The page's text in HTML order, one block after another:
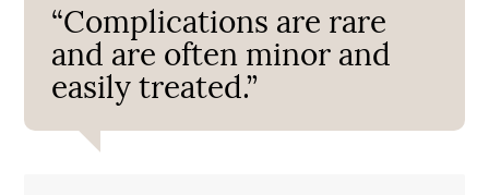
“Complications are rare
and are often minor and
easily treated.”